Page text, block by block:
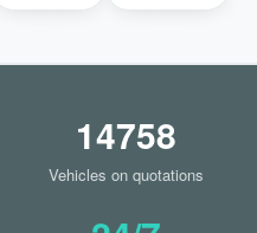
14758
Vehicles on quotations